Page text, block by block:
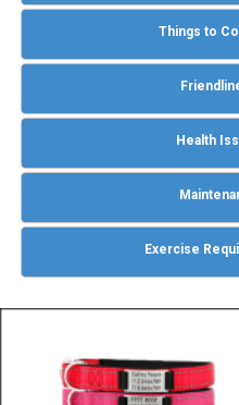
Things to
Health
Exercise